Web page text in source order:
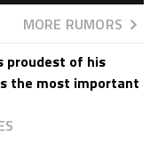
MORE RUMORS
proudest of his
the most important